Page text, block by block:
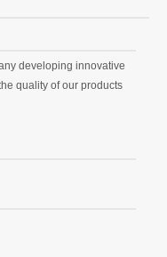
developing innovative
quality of our products